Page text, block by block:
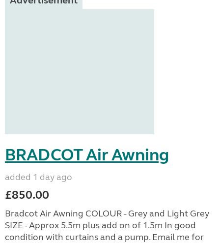
BRADCOT Air Awning
added 1 day ago
£850.00
Bradcot Air Awning COLOUR - Grey and Light Grey
SIZE - Approx 5.5m plus add on of 1.5m In good
condition with curtains and a pump. Email me for